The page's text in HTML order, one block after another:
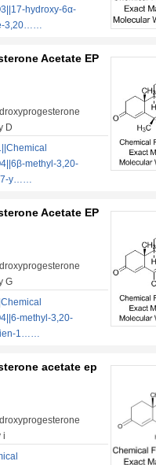
hydroxy-6α-
3,20……
Acetate EP
D
methyl-3,20-
y……
Acetate EP
G
methyl-3,20-
1……
acetate ep
i